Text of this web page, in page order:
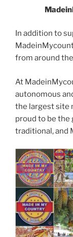
In addition to
from around
At
autonomous
the largest site
proud to be
traditional, and